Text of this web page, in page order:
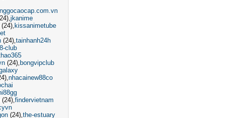
jkanime
(24) kissanimetube
(24) tainhanh24h
club
(24) bongvipclub
nhacainew88co
(24) findervietnam
(24) the-estuary